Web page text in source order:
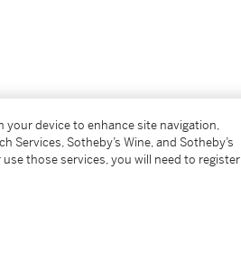
your device to enhance site navigation,
Services, Sotheby’s Wine, and Sotheby’s
those services, you will need to register